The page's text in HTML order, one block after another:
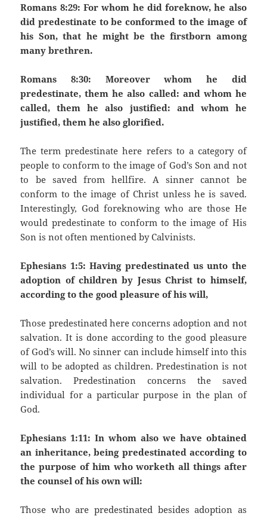
Romans 8:29: For whom he did foreknow, he also
did predestinate to be conformed to the image of
his Son, that he might be the firstborn among
many brethren.
Romans 8:30: Moreover whom he did
predestinate, them he also called: and whom he
called, them he also justified: and whom he
justified, them he also glorified.
The term predestinate here refers to a category of
people to conform to the image of God’s Son and not
to be saved from hellfire. A sinner cannot be
conform to the image of Christ unless he is saved.
Interestingly, God foreknowing who are those He
would predestinate to conform to the image of His
Son is not often mentioned by Calvinists.
Ephesians 1:5: Having predestinated us unto the
adoption of children by Jesus Christ to himself,
according to the good pleasure of his will,
Those predestinated here concerns adoption and not
salvation. It is done according to the good pleasure
of God’s will. No sinner can include himself into this
will to be adopted as children. Predestination is not
salvation. Predestination concerns the saved
individual for a particular purpose in the plan of
God.
Ephesians 1:11: In whom also we have obtained
an inheritance, being predestinated according to
the purpose of him who worketh all things after
the counsel of his own will:
Those who are predestinated besides adoption as